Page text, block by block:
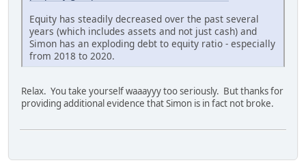
Equity has steadily decreased over the past several
years (which includes assets and not just cash) and
Simon has an exploding debt to equity ratio - especially
from 2018 to 2020.
Relax. You take yourself waaayyy too seriously. But thanks for
providing additional evidence that Simon is in fact not broke.